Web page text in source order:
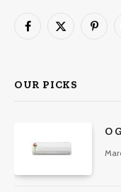
Facebook
X
OUR PICKS
O